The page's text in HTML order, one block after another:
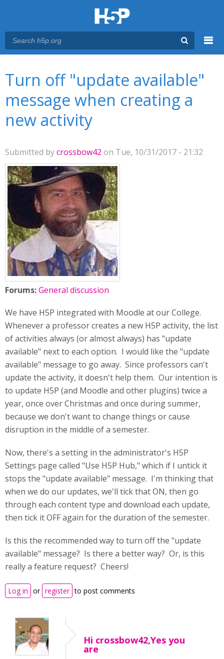
Turn off "update available"
message when creating a
new activity
Submitted bycrossbow42 on Tue, 10/31/2017 - 21:32
Forums:General discussion
We have H5P integrated with Moodle at our College.
Whenever a professor creates a new H5P activity, the list
of activities always (or almost always) has "update
available" next to each option. I would like the "update
available" message to go away. Since professors can't
update the activity, it doesn't help them. Our intention is
to update H5P (and Moodle and other plugins) twice a
year, once over Christmas and once during summer,
because we don't want to change things or cause
disruption in the middle of a semester.
Now, there's a setting in the administrator's H5P
Settings page called "Use H5P Hub," which if I untick it
stops the "update available" message. I'm thinking that
when we do our updates, we'll tick that ON, then go
through each content type and download each update,
then tick it OFF again for the duration of the semester.
Is this the recommended way to turn off the "update
available" message? Is there a better way? Or, is this
really a feature request? Cheers!
Log in or register to post comments
Hi crossbow42,Yes you
are